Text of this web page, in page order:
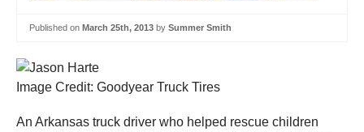
Published on March 25th, 2013 by Summer Smith
Image Credit: Goodyear Truck Tires
An Arkansas truck driver who helped rescue children